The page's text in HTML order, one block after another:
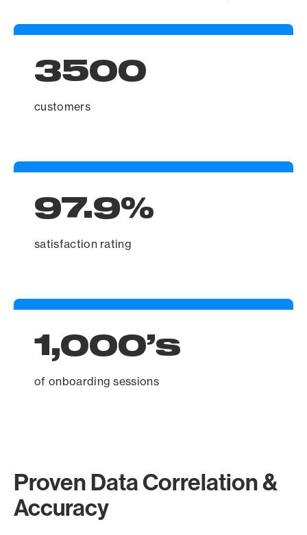
3500
customers
97.9%
satisfaction rating
1,000’s
of onboarding sessions
Proven Data Correlation &
Accuracy